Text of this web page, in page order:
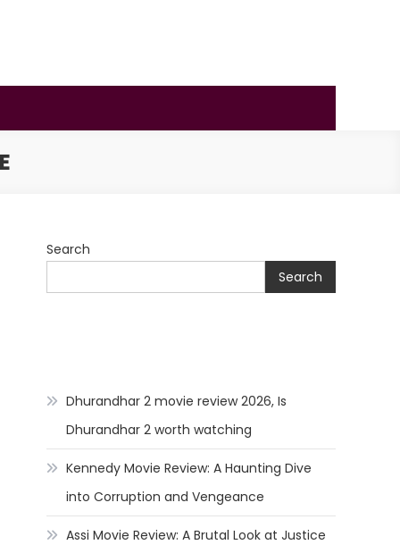
Search
Search
Dhurandhar 2 movie review 2026, Is
Dhurandhar 2 worth watching
Kennedy Movie Review: A Haunting Dive
into Corruption and Vengeance
Assi Movie Review: A Brutal Look at Justice